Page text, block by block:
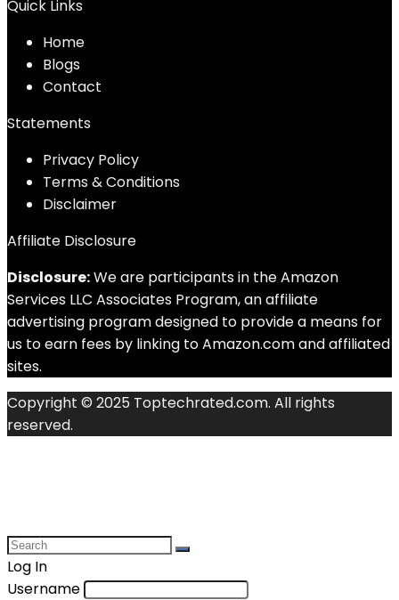
Quick Links
Home
Blogs
Contact
Statements
Privacy Policy
Terms & Conditions
Disclaimer
Affiliate Disclosure
Disclosure:We are participants in the Amazon
Services LLC Associates Program, an affiliate
advertising program designed to provide a means for
us to earn fees by linking to Amazon.com and affiliated
sites.
Copyright © 2025 Toptechrated.com. All rights
reserved.
Log In
Username